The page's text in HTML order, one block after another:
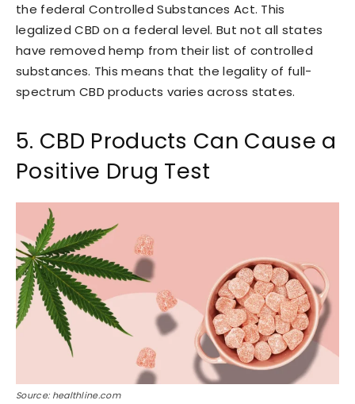
the federal Controlled Substances Act. This
legalized CBD on a federal level. But not all states
have removed hemp from their list of controlled
substances. This means that the legality of full-
spectrum CBD products varies across states.
5. CBD Products Can Cause a
Positive Drug Test
Source: healthline.com